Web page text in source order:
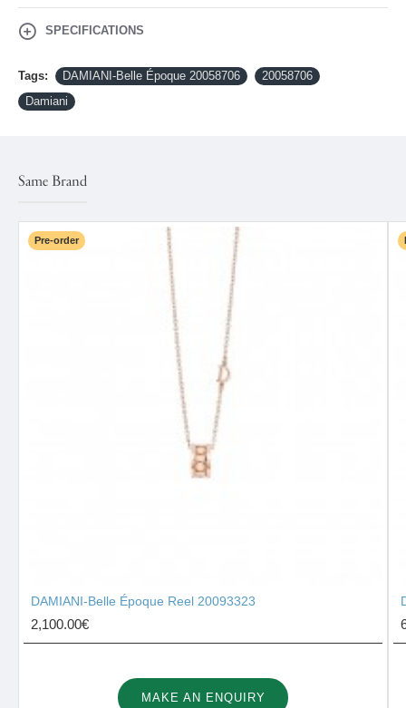
SPECIFICATIONS
Tags: DAMIANI-Belle Époque 20058706
20058706
Damiani
Same Brand
Pre-order
DAMIANI-Belle Époque Reel 20093323
2,100.00€
MAKE AN ENQUIRY